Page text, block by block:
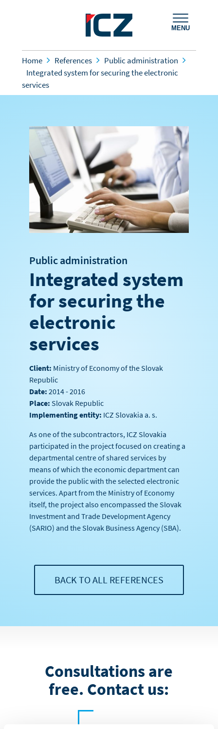
MENU
Home References
Public administration
Integrated system for securing the electronic
services
Public administration
Integrated system
for securing the
electronic
services
Client: Ministry of Economy of the Slovak
Republic
Date: 2014 - 2016
Place: Slovak Republic
Implementing entity: ICZ Slovakia a. s.
As one of the subcontractors, ICZ Slovakia
participated in the project focused on creating a
departmental centre of shared services by
means of which the economic department can
provide the public with the selected electronic
services. Apart from the Ministry of Economy
itself, the project also encompassed the Slovak
Investment and Trade Development Agency
(SARIO) and the Slovak Business Agency (SBA).
BACK TO ALL REFERENCES
Consultations are
free. Contact us: